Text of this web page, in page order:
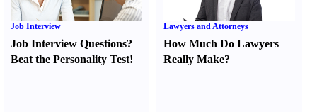
Job Interview
Job Interview Questions?
Beat the Personality Test!
Lawyers and Attorneys
How Much Do Lawyers
Really Make?